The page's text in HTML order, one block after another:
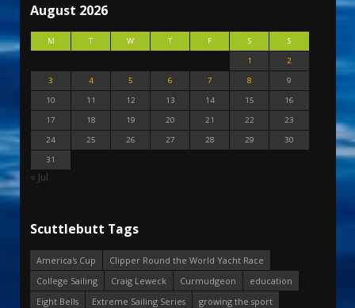
August 2026
M T W T F S
S
1
2
3
4 5 6 7 8
9
10
11 12 13 14 15
16
17
18 19 20 21 22
23
24
25 26 27 28 29
30
31
« Jul
Scuttlebutt Tags
America's Cup
Clipper Round the World Yacht Race
College Sailing
Craig Leweck Curmudgeon
education
Eight Bells
Extreme Sailing Series
growing the sport